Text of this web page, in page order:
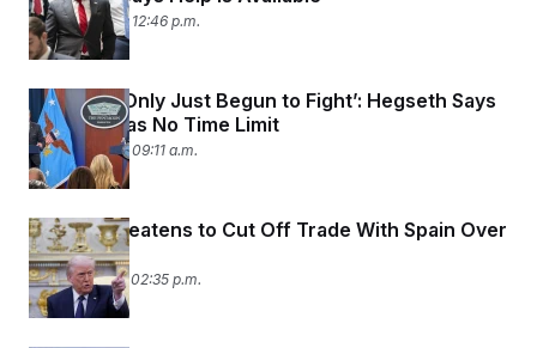
March 4, 2026 12:46 p.m.
‘We Have Only Just Begun to Fight’: Hegseth Says
Iran War Has No Time Limit
March 4, 2026 09:11 a.m.
Trump Threatens to Cut Off Trade With Spain Over
Iran
March 3, 2026 02:35 p.m.